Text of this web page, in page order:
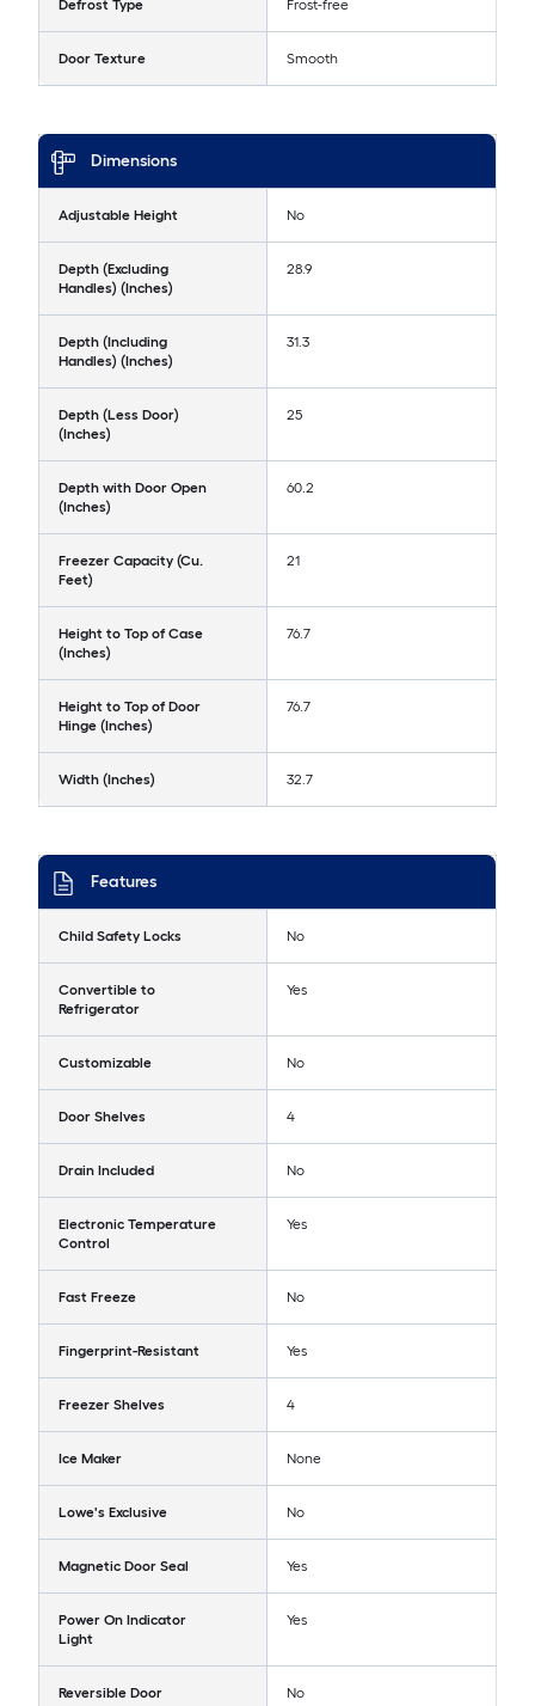
Defrost Type Frost-free
Door Texture Smooth
Dimensions
Adjustable Height No
Depth (Excluding
Handles) (Inches)
28.9
Depth (Including
Handles) (Inches)
31.3
Depth (Less Door)
(Inches)
25
Depth with Door Open
(Inches)
60.2
Freezer Capacity (Cu.
Feet)
21
Height to Top of Case
(Inches)
76.7
Height to Top of Door
Hinge (Inches)
76.7
Width (Inches) 32.7
Features
Child Safety Locks No
Convertible to
Refrigerator
Yes
Customizable No
Door Shelves 4
Drain Included No
Electronic Temperature
Control
Yes
Fast Freeze No
Fingerprint-Resistant Yes
Freezer Shelves 4
Ice Maker None
Lowe's Exclusive No
Magnetic Door Seal Yes
Power On Indicator
Light
Yes
Reversible Door No